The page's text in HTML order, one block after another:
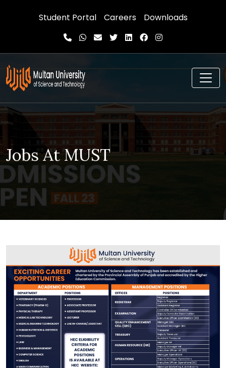
Student Portal Careers Downloads
Jobs At MUST